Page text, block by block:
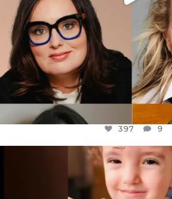
397 9
DEAR FRIENDS,
ATROCITIES LIKE THIS
JUL 16